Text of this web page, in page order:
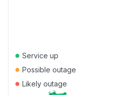
● Service up
● Possible outage
● Likely outage